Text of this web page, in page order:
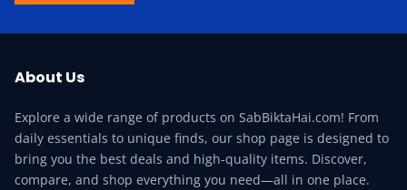
About Us
Explore a wide range of products on SabBiktaHai.com! From
daily essentials to unique finds, our shop page is designed to
bring you the best deals and high-quality items. Discover,
compare, and shop everything you need—all in one place.